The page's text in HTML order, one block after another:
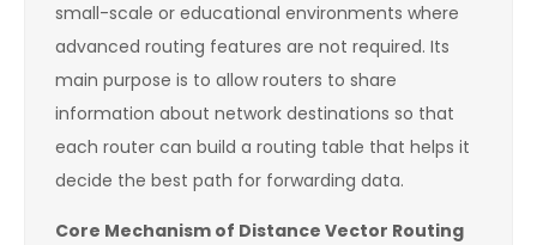
small-scale or educational environments where
advanced routing features are not required. Its
main purpose is to allow routers to share
information about network destinations so that
each router can build a routing table that helps it
decide the best path for forwarding data.
Core Mechanism of Distance Vector Routing